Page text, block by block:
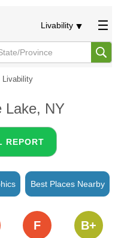
Livability
Livability
Lake, NY
REPORT
Best Places Nearby
F B+